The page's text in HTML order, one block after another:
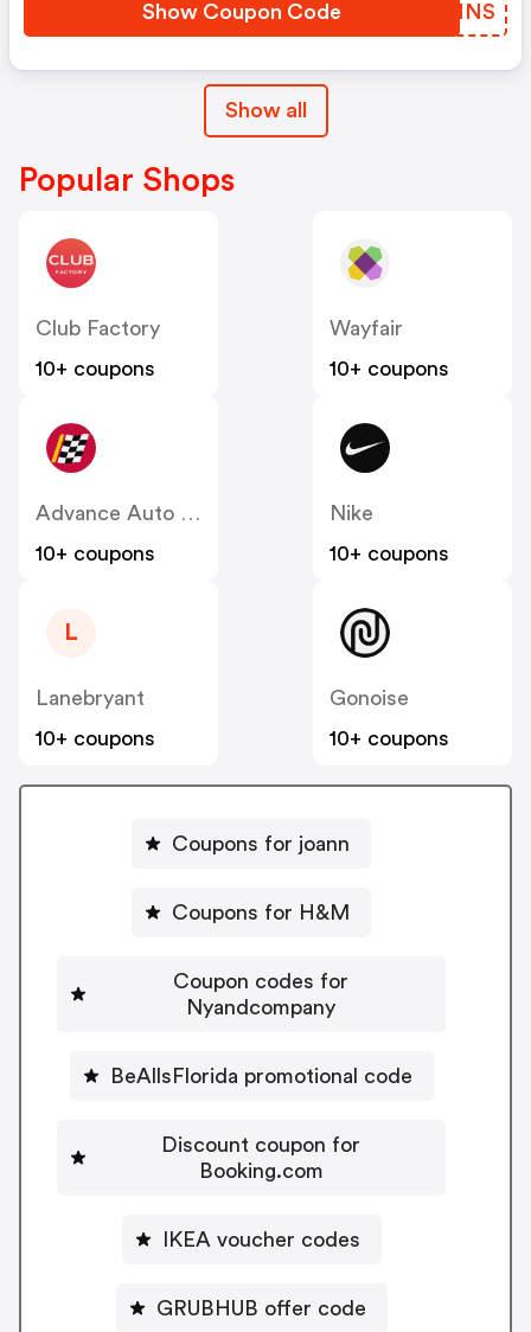
Show Coupon Code PQKMNS
Show all
Popular Shops
Club Factory
10+ coupons
Wayfair
10+ coupons
Advance Auto Parts
10+ coupons
Nike
10+ coupons
L
Lanebryant
10+ coupons
Gonoise
10+ coupons
Coupons for joann
Coupons for H&M
Coupon codes for
Nyandcompany
BeAllsFlorida promotional code
Discount coupon for
Booking.com
IKEA voucher codes
GRUBHUB offer code